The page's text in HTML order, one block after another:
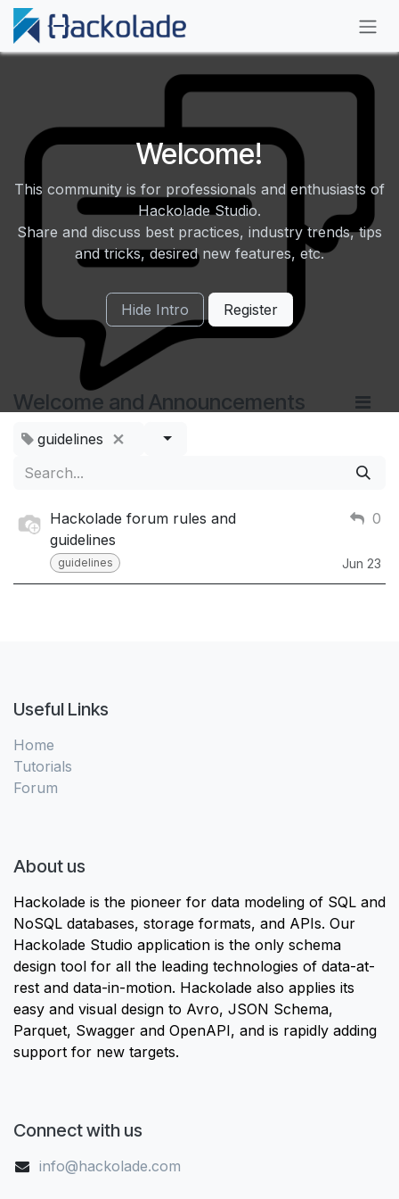
Skip to Content
Welcome!
This community is for professionals and enthusiasts of
Hackolade Studio.
Share and discuss best practices, industry trends, tips
and tricks, desired new features, etc.
Hide Intro Register
Welcome and Announcements
guidelines
Hackolade forum rules and
guidelines
guidelines
0
Jun 23
Useful Links
Home
Tutorials
Forum
About us
Hackolade is the pioneer for data modeling of SQL and
NoSQL databases, storage formats, and APIs. Our
Hackolade Studio application is the only schema
design tool for all the leading technologies of data-at-
rest and data-in-motion. Hackolade also applies its
easy and visual design to Avro, JSON Schema,
Parquet, Swagger and OpenAPI, and is rapidly adding
support for new targets.
Connect with us
info@hackolade.com